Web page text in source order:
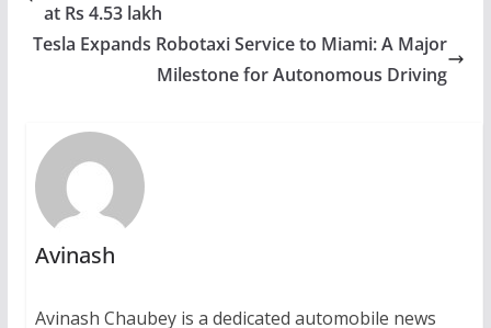
at Rs 4.53 lakh
Tesla Expands Robotaxi Service to Miami: A Major
Milestone for Autonomous Driving
Avinash
Avinash Chaubey is a dedicated automobile news